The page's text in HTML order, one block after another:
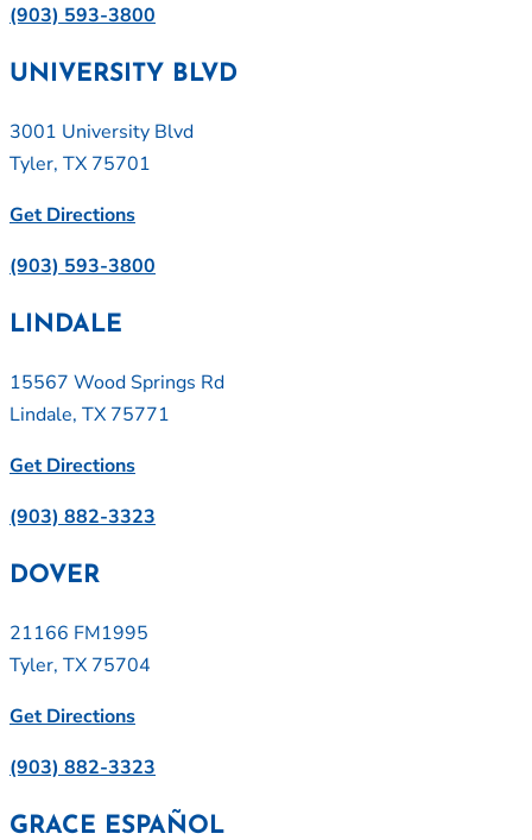
(903) 593-3800
UNIVERSITY BLVD
3001 University Blvd
Tyler, TX 75701
Get Directions
(903) 593-3800
LINDALE
15567 Wood Springs Rd
Lindale, TX 75771
Get Directions
(903) 882-3323
DOVER
21166 FM1995
Tyler, TX 75704
Get Directions
(903) 882-3323
GRACE ESPAÑOL